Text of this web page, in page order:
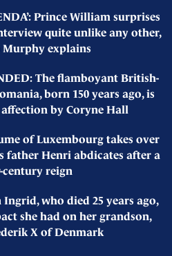
Prince William surprises
quite unlike any other,
Murphy explains
The flamboyant British-
born 150 years ago, is
by Coryne Hall
of Luxembourg takes over
father Henri abdicates after a
century reign
Ingrid, who died 25 years ago,
she had on her grandson,
X of Denmark